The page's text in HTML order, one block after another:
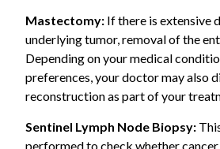
Mastectomy: If there is extensive
underlying tumor, removal of the
Depending on your medical
preferences, your doctor may also
reconstruction as part of your
Sentinel Lymph Node Biopsy:
performed to check whether cancer